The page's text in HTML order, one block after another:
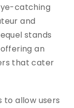
catching
and
stands
an
that cater
to allow users